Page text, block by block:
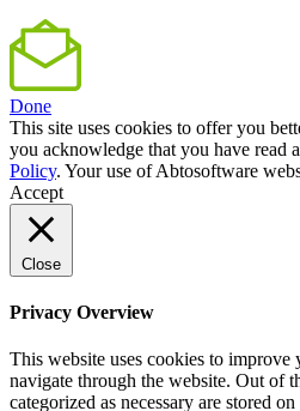
Done
This site uses cookies to offer you
you acknowledge that you have read
Policy. Your use of Abtosoftware
Accept
Close
Privacy Overview
This website uses cookies to
navigate through the website. Out of
categorized as necessary are stored